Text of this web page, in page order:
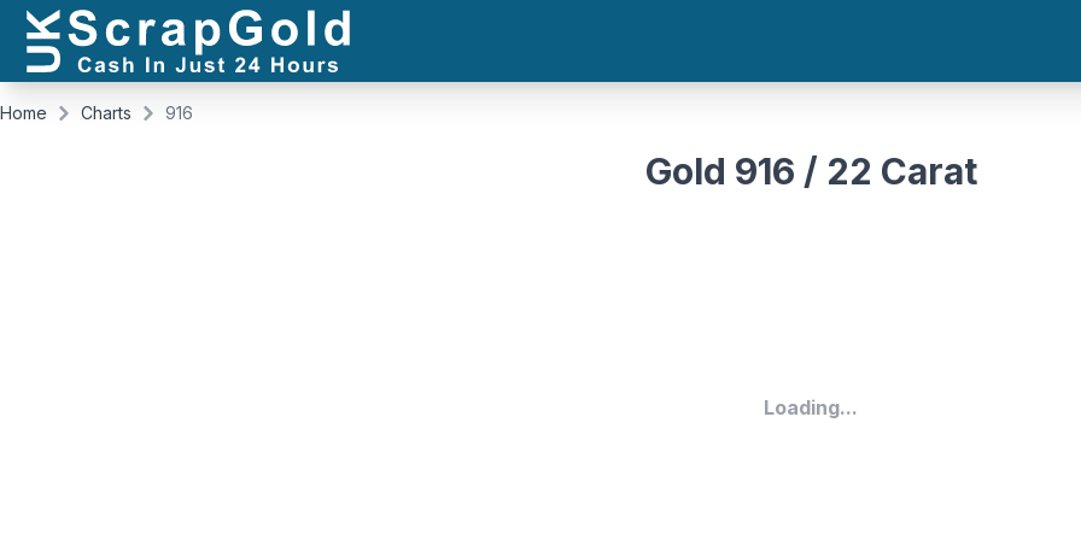
Home Charts 916
Gold 916 / 22 Carat
Loading...